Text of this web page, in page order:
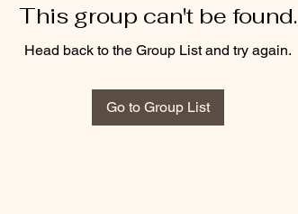
This group can't be found.
Head back to the Group List and try again.
Go to Group List